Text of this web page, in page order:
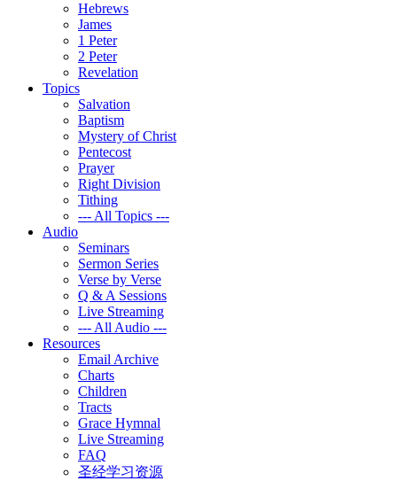
Hebrews
James
1 Peter
2 Peter
Revelation
Topics
Salvation
Baptism
Mystery of Christ
Pentecost
Prayer
Right Division
Tithing
--- All Topics ---
Audio
Seminars
Sermon Series
Verse by Verse
Q & A Sessions
Live Streaming
--- All Audio ---
Resources
Email Archive
Charts
Children
Tracts
Grace Hymnal
Live Streaming
FAQ
圣经学习资源